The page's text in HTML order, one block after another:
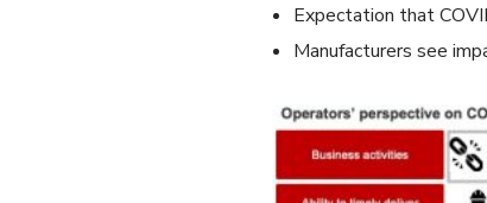
Expectation that
Manufacturers see